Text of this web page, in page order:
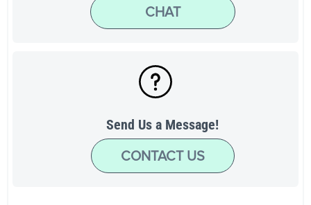
CHAT
Send Us a Message!
CONTACT US